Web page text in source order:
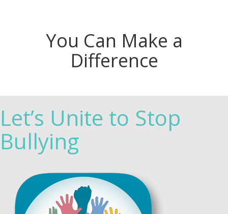
You Can Make a
Difference
Let’s Unite to Stop
Bullying